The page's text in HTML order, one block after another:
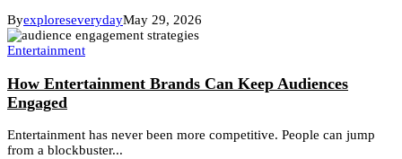
ByexploreseverydayMay 29, 2026
Entertainment
How Entertainment Brands Can Keep Audiences
Engaged
Entertainment has never been more competitive. People can jump
from a blockbuster...